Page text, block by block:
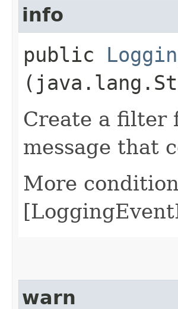
info
public
Create a filter
message that
More
warn